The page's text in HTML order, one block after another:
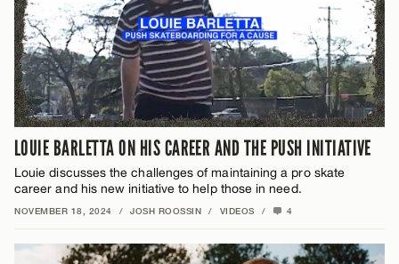
LOUIE BARLETTA ON HIS CAREER AND THE PUSH INITIATIVE
Louie discusses the challenges of maintaining a pro skate
career and his new initiative to help those in need.
NOVEMBER 18, 2024 / JOSH ROOSSIN / VIDEOS / 4